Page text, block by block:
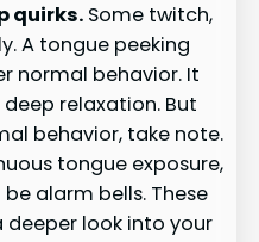
quirks. Some twitch,
A tongue peeking
normal behavior. It
relaxation. But
behavior, take note.
tongue exposure,
alarm bells. These
look into your